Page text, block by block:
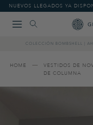
Please
note:
system.
NUEVOS LLEGADOS YA
COLECCIÓN BOMBSHELL |
HOME
VESTIDOS DE
DE COLUMNA